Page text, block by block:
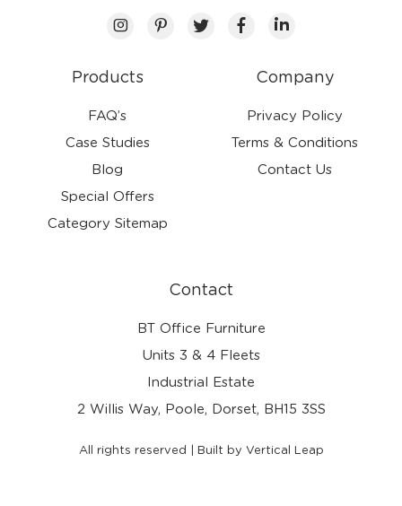
Products
FAQ’s
Case Studies
Blog
Special Offers
Category Sitemap
Company
Privacy Policy
Terms & Conditions
Contact Us
Contact
BT Office Furniture
Units 3 & 4 Fleets
Industrial Estate
2 Willis Way, Poole, Dorset, BH15 3SS
All rights reserved | Built by Vertical Leap